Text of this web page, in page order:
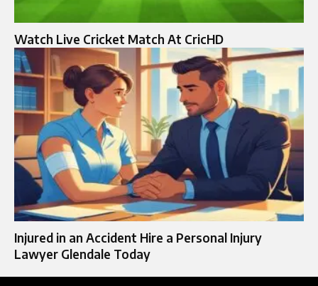
Watch Live Cricket Match At CricHD
Injured in an Accident Hire a Personal Injury
Lawyer Glendale Today